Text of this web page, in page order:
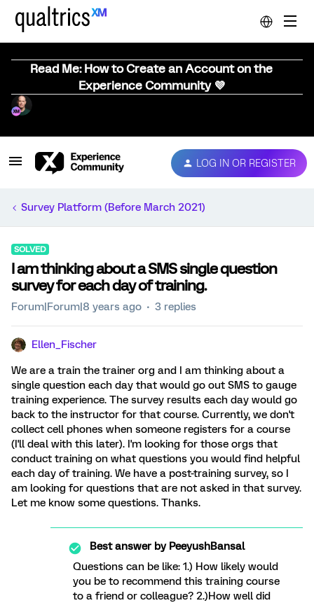
Read Me: How to Create an Account on the
Experience Community 💜
LOG IN OR REGISTER
Survey Platform (Before March 2021)
SOLVED
I am thinking about a SMS single question
survey for each day of training.
Forum|Forum|8 years ago 3 replies
Ellen_Fischer
We are a train the trainer org and I am thinking about a
single question each day that would go out SMS to gauge
training experience. The survey results each day would go
back to the instructor for that course. Currently, we don't
collect cell phones when someone registers for a course
(I'll deal with this later). I'm looking for those orgs that
conduct training on what questions you would find helpful
each day of training. We have a post-training survey, so I
am looking for questions that are not asked in that survey.
Let me know some questions. Thanks.
Best answer byPeeyushBansal
Questions can be like: 1.) How likely would
you be to recommend this training course
to a friend or colleague? 2.)How well did